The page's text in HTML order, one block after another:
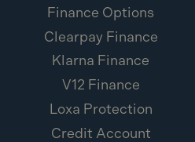
Finance Options
Clearpay Finance
Klarna Finance
V12 Finance
Loxa Protection
Credit Account